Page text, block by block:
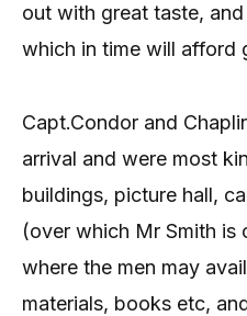
out with great taste,
which in time will afford
Capt.Condor and
arrival and were most
buildings, picture hall,
(over which Mr Smith is
where the men may
materials, books etc,